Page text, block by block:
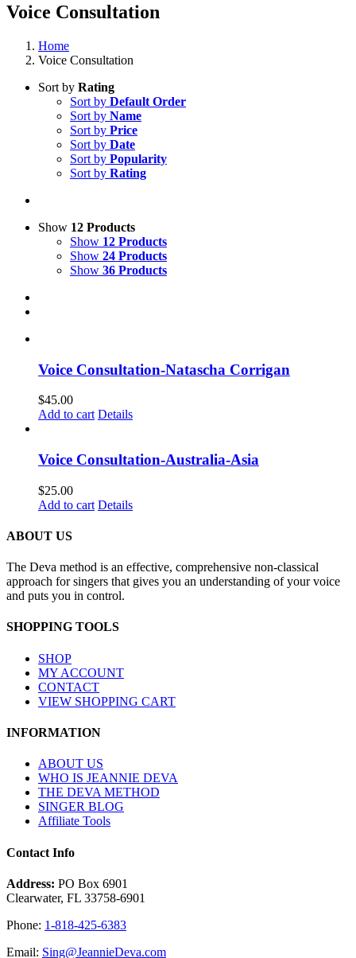
Voice Consultation
Home
Voice Consultation
Sort by Rating
Sort by Default Order
Sort by Name
Sort by Price
Sort by Date
Sort by Popularity
Sort by Rating
Show 12 Products
Show 12 Products
Show 24 Products
Show 36 Products
Voice Consultation-Natascha Corrigan
$45.00
Add to cart Details
Voice Consultation-Australia-Asia
$25.00
Add to cart Details
ABOUT US
The Deva method is an effective, comprehensive non-classical
approach for singers that gives you an understanding of your voice
and puts you in control.
SHOPPING TOOLS
SHOP
MY ACCOUNT
CONTACT
VIEW SHOPPING CART
INFORMATION
ABOUT US
WHO IS JEANNIE DEVA
THE DEVA METHOD
SINGER BLOG
Affiliate Tools
Contact Info
Address: PO Box 6901
Clearwater, FL 33758-6901
Phone: 1-818-425-6383
Email: Sing@JeannieDeva.com